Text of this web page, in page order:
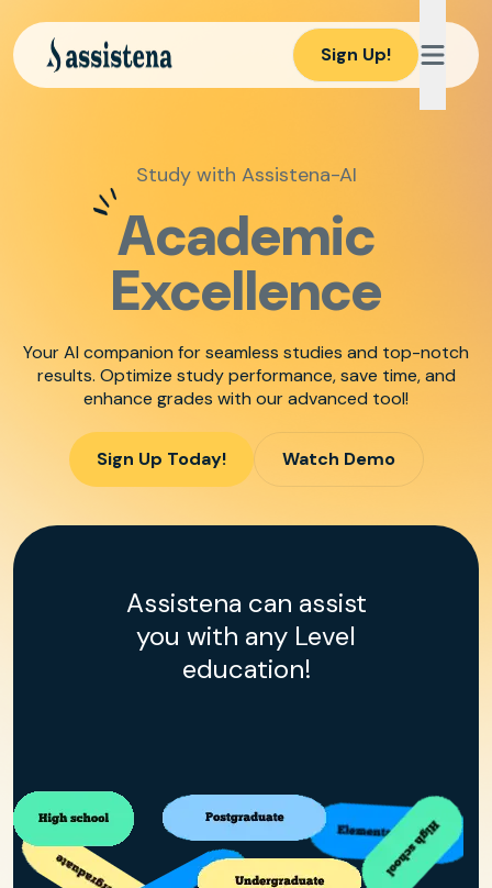
Sign Up!
Study with Assistena-AI
Academic
Excellence
Your AI companion for seamless studies and top-notch
results. Optimize study performance, save time, and
enhance grades with our advanced tool!
Sign Up Today! Watch Demo
Assistena can assist
you with any Level
education!